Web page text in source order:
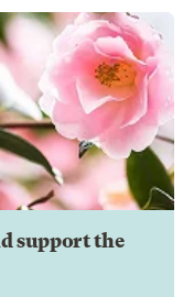
support the